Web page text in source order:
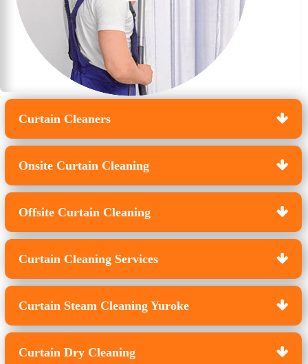
Curtain Cleaners
Onsite Curtain Cleaning
Offsite Curtain Cleaning
Curtain Cleaning Services
Curtain Steam Cleaning Yuroke
Curtain Dry Cleaning